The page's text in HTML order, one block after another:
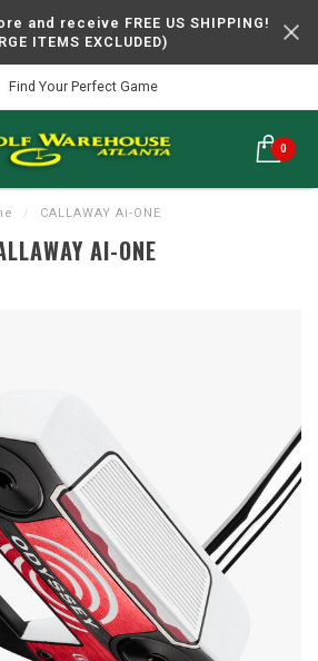
and receive FREE US SHIPPING!
ITEMS EXCLUDED)
Find Your Perfect Game
0
/ CALLAWAY Ai-ONE
AI-ONE